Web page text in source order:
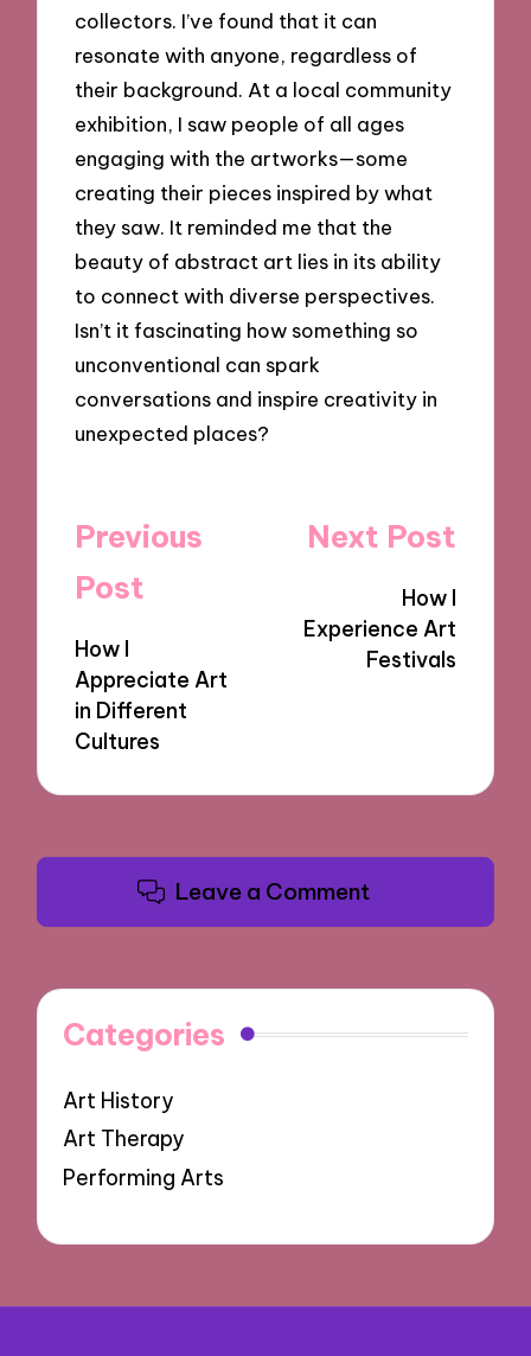
collectors. I’ve found that it can
resonate with anyone, regardless of
their background. At a local community
exhibition, I saw people of all ages
engaging with the artworks—some
creating their pieces inspired by what
they saw. It reminded me that the
beauty of abstract art lies in its ability
to connect with diverse perspectives.
Isn’t it fascinating how something so
unconventional can spark
conversations and inspire creativity in
unexpected places?
Post
navigation
Previous
Post
How I
Appreciate Art
in Different
Cultures
Next Post
How I
Experience Art
Festivals
Leave a Comment
Categories
Art History
Art Therapy
Performing Arts